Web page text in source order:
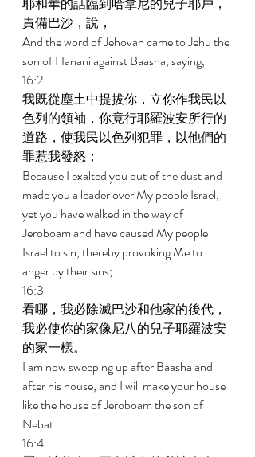
責備巴沙，說，
And the word of Jehovah came to Jehu the
son of Hanani against Baasha, saying,
16:2
我既從塵土中提拔你，立你作我民以
色列的領袖，你竟行耶羅波安所行的
道路，使我民以色列犯罪，以他們的
罪惹我發怒；
Because I exalted you out of the dust and
made you a leader over My people Israel,
yet you have walked in the way of
Jeroboam and have caused My people
Israel to sin, thereby provoking Me to
anger by their sins;
16:3
看哪，我必除滅巴沙和他家的後代，
我必使你的家像尼八的兒子耶羅波安
的家一樣。
I am now sweeping up after Baasha and
after his house, and I will make your house
like the house of Jeroboam the son of
Nebat.
16:4